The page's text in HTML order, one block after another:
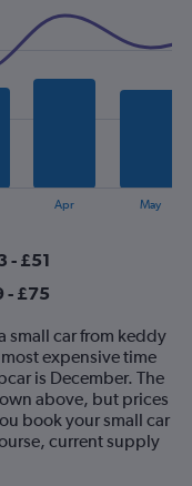
Apr May
- £51
- £75
small car from keddy
expensive time
is December. The
above, but prices
book your small car
current supply